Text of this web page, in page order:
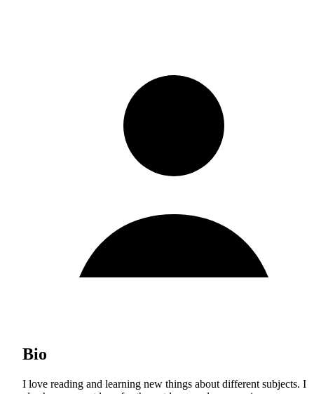
Bio
I love reading and learning new things about different subjects. I